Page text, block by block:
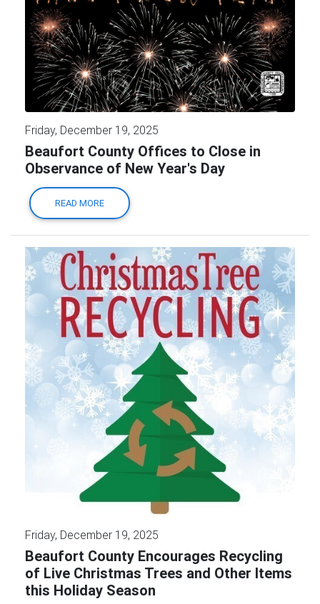
Friday, December 19, 2025
Beaufort County Offices to Close in
Observance of New Year's Day
READ MORE
Friday, December 19, 2025
Beaufort County Encourages Recycling
of Live Christmas Trees and Other Items
this Holiday Season